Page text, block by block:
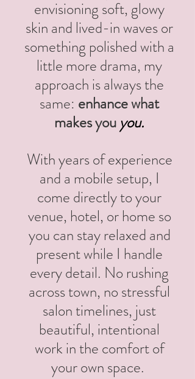
envisioning soft, glowy
skin and lived-in waves or
something polished with a
little more drama, my
approach is always the
same: enhance what
makes youyou.
With years of experience
and a mobile setup, I
come directly to your
venue, hotel, or home so
you can stay relaxed and
present while I handle
every detail. No rushing
across town, no stressful
salon timelines, just
beautiful, intentional
work in the comfort of
your own space.